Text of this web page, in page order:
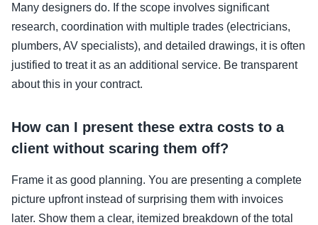
Many designers do. If the scope involves significant
research, coordination with multiple trades (electricians,
plumbers, AV specialists), and detailed drawings, it is often
justified to treat it as an additional service. Be transparent
about this in your contract.
How can I present these extra costs to a
client without scaring them off?
Frame it as good planning. You are presenting a complete
picture upfront instead of surprising them with invoices
later. Show them a clear, itemized breakdown of the total